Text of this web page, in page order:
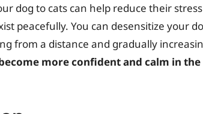
dog to cats can help reduce their
peacefully. You can desensitize your
from a distance and gradually
more confident and calm in the